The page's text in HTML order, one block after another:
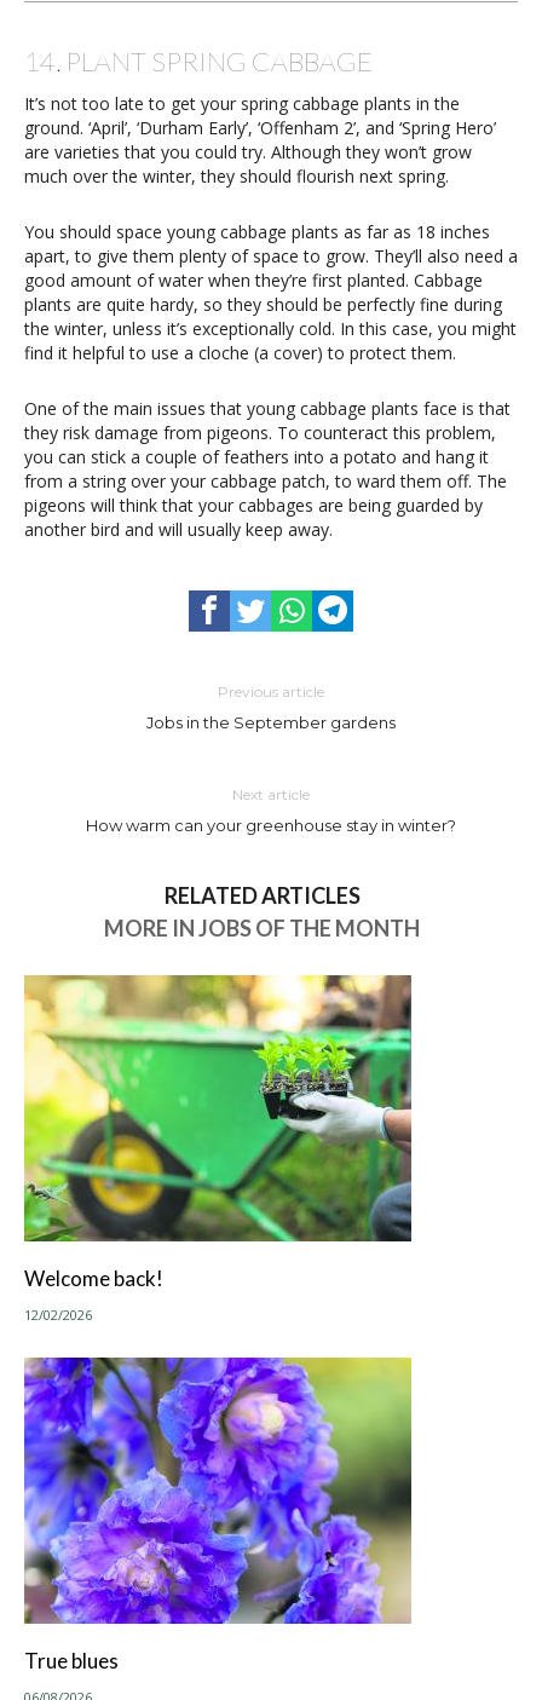
14. PLANT SPRING CABBAGE
It’s not too late to get your spring cabbage plants in the
ground. ‘April’, ‘Durham Early’, ‘Offenham 2’, and ‘Spring Hero’
are varieties that you could try. Although they won’t grow
much over the winter, they should flourish next spring.
You should space young cabbage plants as far as 18 inches
apart, to give them plenty of space to grow. They’ll also need a
good amount of water when they’re first planted. Cabbage
plants are quite hardy, so they should be perfectly fine during
the winter, unless it’s exceptionally cold. In this case, you might
find it helpful to use a cloche (a cover) to protect them.
One of the main issues that young cabbage plants face is that
they risk damage from pigeons. To counteract this problem,
you can stick a couple of feathers into a potato and hang it
from a string over your cabbage patch, to ward them off. The
pigeons will think that your cabbages are being guarded by
another bird and will usually keep away.
Previous article
Jobs in the September gardens
Next article
How warm can your greenhouse stay in winter?
RELATED ARTICLES
MORE IN JOBS OF THE MONTH
Welcome back!
12/02/2026
True blues